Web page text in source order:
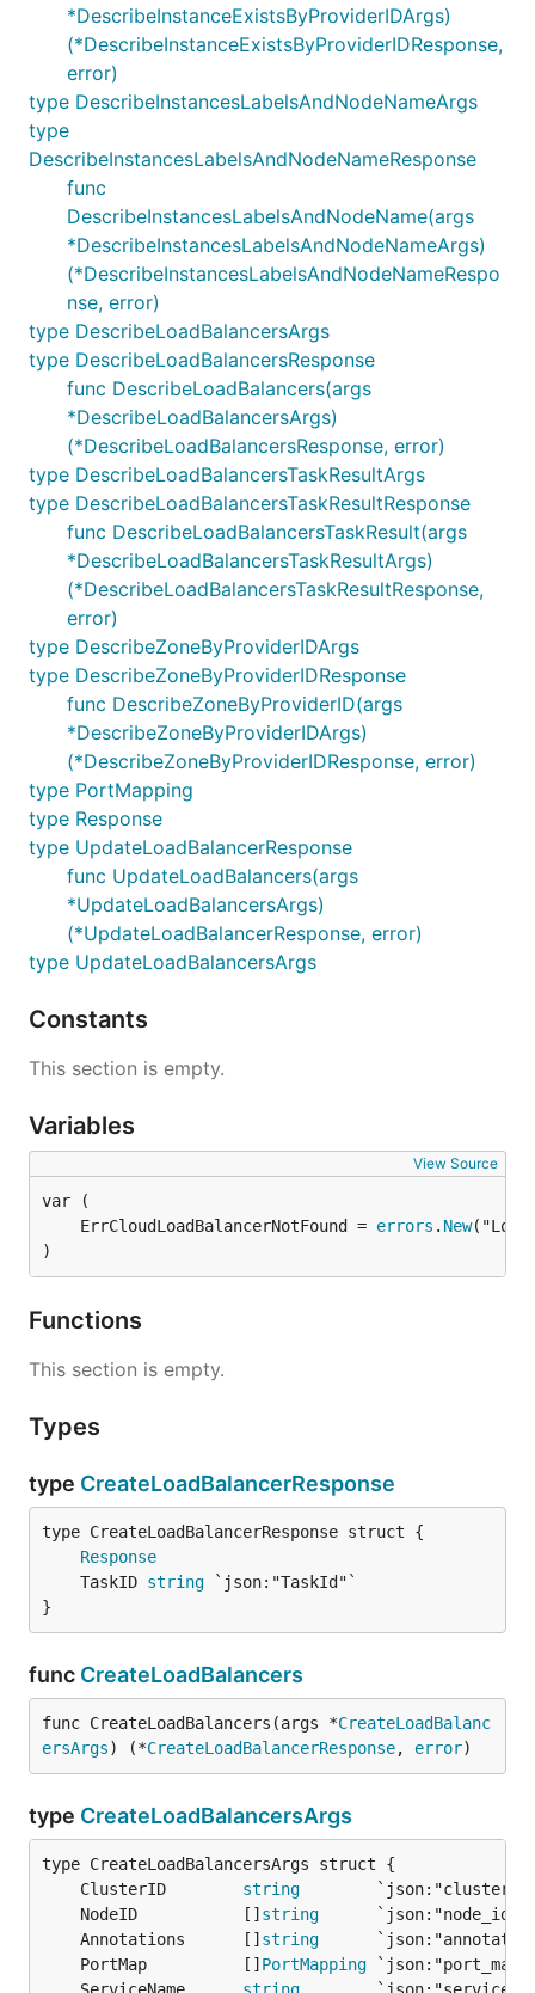
*DescribeInstanceExistsByProviderIDArgs)
(*DescribeInstanceExistsByProviderIDResponse,
error)
type DescribeInstancesLabelsAndNodeNameArgs
type
DescribeInstancesLabelsAndNodeNameResponse
func
DescribeInstancesLabelsAndNodeName(args
*DescribeInstancesLabelsAndNodeNameArgs)
(*DescribeInstancesLabelsAndNodeNameRespo
nse, error)
type DescribeLoadBalancersArgs
type DescribeLoadBalancersResponse
func DescribeLoadBalancers(args
*DescribeLoadBalancersArgs)
(*DescribeLoadBalancersResponse, error)
type DescribeLoadBalancersTaskResultArgs
type DescribeLoadBalancersTaskResultResponse
func DescribeLoadBalancersTaskResult(args
*DescribeLoadBalancersTaskResultArgs)
(*DescribeLoadBalancersTaskResultResponse,
error)
type DescribeZoneByProviderIDArgs
type DescribeZoneByProviderIDResponse
func DescribeZoneByProviderID(args
*DescribeZoneByProviderIDArgs)
(*DescribeZoneByProviderIDResponse, error)
type PortMapping
type Response
type UpdateLoadBalancerResponse
func UpdateLoadBalancers(args
*UpdateLoadBalancersArgs)
(*UpdateLoadBalancerResponse, error)
type UpdateLoadBalancersArgs
Constants
This section is empty.
Variables
View Source
	ErrCloudLoadBalancerNotFound =
errors . New
)
Functions
This section is empty.
Types
type CreateLoadBalancerResponse
Response
	TaskID
string
}
func CreateLoadBalancers
func CreateLoadBalancers(args *CreateLoadBalanc
ersArgs) (*CreateLoadBalancerResponse, error)
type CreateLoadBalancersArgs
	ClusterID
string
	NodeID           []
string
	Annotations      []
string
	PortMap          []
PortMapping